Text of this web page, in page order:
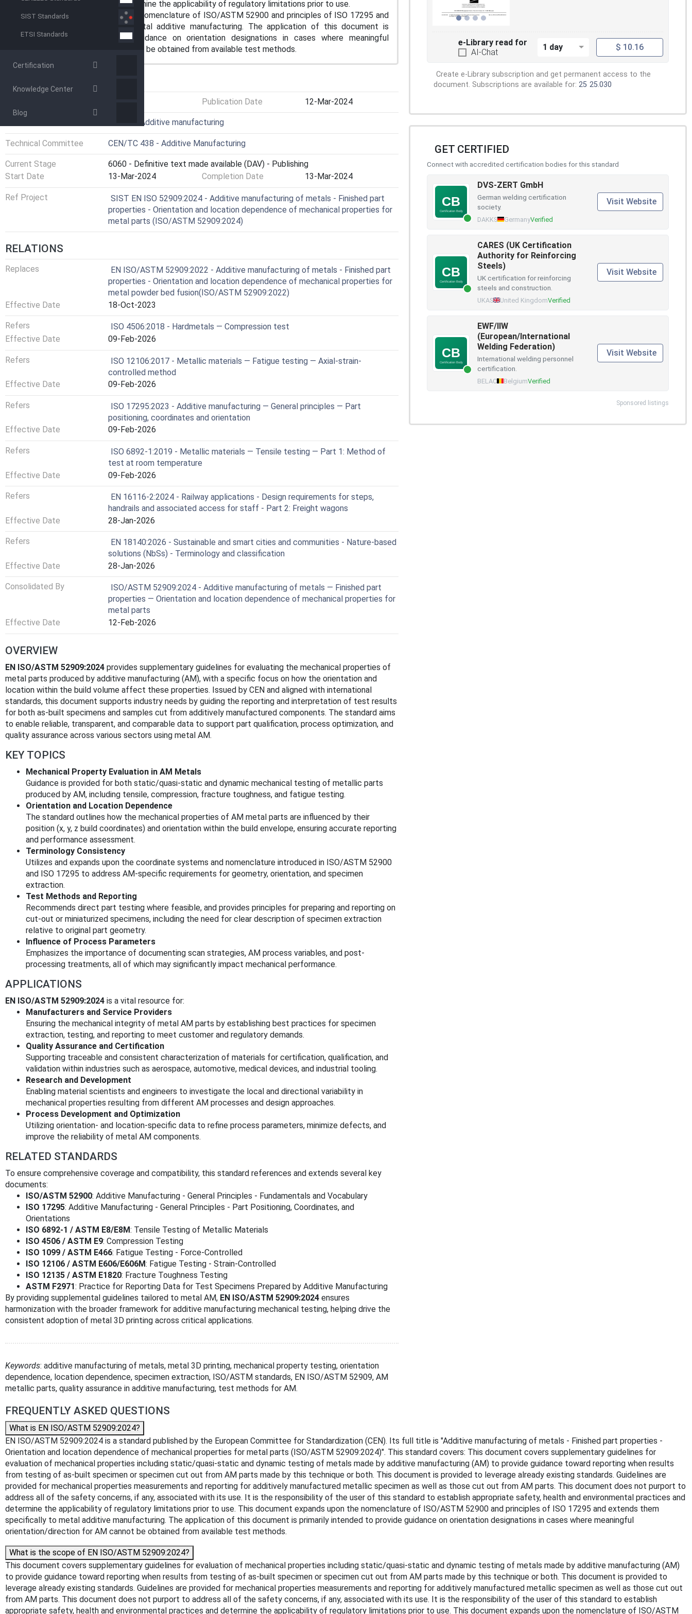
SIST Standards
ETSI Standards
Certification
Knowledge Center
Blog
environmental practices and determine the applicability of regulatory limitations prior to use.
This document expands upon the nomenclature of ISO/ASTM 52900 and principles of ISO 17295 and
extends them specifically to metal additive manufacturing. The application of this document is
primarily intended to provide guidance on orientation designations in cases where meaningful
orientation/direction for AM cannot be obtained from available test methods.
Publication Date 12-Mar-2024
25.030 - Additive manufacturing
Technical Committee CEN/TC 438 - Additive Manufacturing
Current Stage
6060 - Definitive text made available (DAV) - Publishing
Start Date
13-Mar-2024 Completion Date 13-Mar-2024
Ref Project
SIST EN ISO 52909:2024 - Additive manufacturing of metals - Finished part
properties - Orientation and location dependence of mechanical properties for
metal parts (ISO/ASTM 52909:2024)
RELATIONS
Replaces
EN ISO/ASTM 52909:2022 - Additive manufacturing of metals - Finished part
properties - Orientation and location dependence of mechanical properties for
metal powder bed fusion(ISO/ASTM 52909:2022)
Effective Date
18-Oct-2023
Refers
ISO 4506:2018 - Hardmetals — Compression test
Effective Date
09-Feb-2026
Refers
ISO 12106:2017 - Metallic materials — Fatigue testing — Axial-strain-
controlled method
Effective Date
09-Feb-2026
Refers
ISO 17295:2023 - Additive manufacturing — General principles — Part
positioning, coordinates and orientation
Effective Date
09-Feb-2026
Refers
ISO 6892-1:2019 - Metallic materials — Tensile testing — Part 1: Method of
test at room temperature
Effective Date
09-Feb-2026
Refers
EN 16116-2:2024 - Railway applications - Design requirements for steps,
handrails and associated access for staff - Part 2: Freight wagons
Effective Date
28-Jan-2026
Refers
EN 18140:2026 - Sustainable and smart cities and communities - Nature-based
solutions (NbSs) - Terminology and classification
Effective Date
28-Jan-2026
Consolidated By
ISO/ASTM 52909:2024 - Additive manufacturing of metals — Finished part
properties — Orientation and location dependence of mechanical properties for
metal parts
Effective Date
12-Feb-2026
OVERVIEW
EN ISO/ASTM 52909:2024 provides supplementary guidelines for evaluating the mechanical properties of
metal parts produced by additive manufacturing (AM), with a specific focus on how the orientation and
location within the build volume affect these properties. Issued by CEN and aligned with international
standards, this document supports industry needs by guiding the reporting and interpretation of test results
for both as-built specimens and samples cut from additively manufactured components. The standard aims
to enable reliable, transparent, and comparable data to support part qualification, process optimization, and
quality assurance across various sectors using metal AM.
KEY TOPICS
Mechanical Property Evaluation in AM Metals
Guidance is provided for both static/quasi-static and dynamic mechanical testing of metallic parts
produced by AM, including tensile, compression, fracture toughness, and fatigue testing.
Orientation and Location Dependence
The standard outlines how the mechanical properties of AM metal parts are influenced by their
position (x, y, z build coordinates) and orientation within the build envelope, ensuring accurate reporting
and performance assessment.
Terminology Consistency
Utilizes and expands upon the coordinate systems and nomenclature introduced in ISO/ASTM 52900
and ISO 17295 to address AM-specific requirements for geometry, orientation, and specimen
extraction.
Test Methods and Reporting
Recommends direct part testing where feasible, and provides principles for preparing and reporting on
cut-out or miniaturized specimens, including the need for clear description of specimen extraction
relative to original part geometry.
Influence of Process Parameters
Emphasizes the importance of documenting scan strategies, AM process variables, and post-
processing treatments, all of which may significantly impact mechanical performance.
APPLICATIONS
EN ISO/ASTM 52909:2024 is a vital resource for:
Manufacturers and Service Providers
Ensuring the mechanical integrity of metal AM parts by establishing best practices for specimen
extraction, testing, and reporting to meet customer and regulatory demands.
Quality Assurance and Certification
Supporting traceable and consistent characterization of materials for certification, qualification, and
validation within industries such as aerospace, automotive, medical devices, and industrial tooling.
Research and Development
Enabling material scientists and engineers to investigate the local and directional variability in
mechanical properties resulting from different AM processes and design approaches.
Process Development and Optimization
Utilizing orientation- and location-specific data to refine process parameters, minimize defects, and
improve the reliability of metal AM components.
RELATED STANDARDS
To ensure comprehensive coverage and compatibility, this standard references and extends several key
documents:
ISO/ASTM 52900: Additive Manufacturing - General Principles - Fundamentals and Vocabulary
ISO 17295: Additive Manufacturing - General Principles - Part Positioning, Coordinates, and
Orientations
ISO 6892-1 / ASTM E8/E8M: Tensile Testing of Metallic Materials
ISO 4506 / ASTM E9: Compression Testing
ISO 1099 / ASTM E466: Fatigue Testing - Force-Controlled
ISO 12106 / ASTM E606/E606M: Fatigue Testing - Strain-Controlled
ISO 12135 / ASTM E1820: Fracture Toughness Testing
ASTM F2971: Practice for Reporting Data for Test Specimens Prepared by Additive Manufacturing
By providing supplemental guidelines tailored to metal AM, EN ISO/ASTM 52909:2024 ensures
harmonization with the broader framework for additive manufacturing mechanical testing, helping drive the
consistent adoption of metal 3D printing across critical applications.
Keywords: additive manufacturing of metals, metal 3D printing, mechanical property testing, orientation
dependence, location dependence, specimen extraction, ISO/ASTM standards, EN ISO/ASTM 52909, AM
metallic parts, quality assurance in additive manufacturing, test methods for AM.
e-Library read for
AI-Chat
1 day $ 10.16
Create e-Library subscription and get permanent access to the
document. Subscriptions are available for: 25 25.030
GET CERTIFIED
Connect with accredited certification bodies for this standard
DVS-ZERT GmbH
German welding certification
society.
DAKKS GermanyVerified
Visit Website
CARES (UK Certification
Authority for Reinforcing
Steels)
UK certification for reinforcing
steels and construction.
UKAS United KingdomVerified
Visit Website
EWF/IIW
(European/International
Welding Federation)
International welding personnel
certification.
BELAC BelgiumVerified
Visit Website
Sponsored listings
FREQUENTLY ASKED QUESTIONS
What is EN ISO/ASTM 52909:2024?
EN ISO/ASTM 52909:2024 is a standard published by the European Committee for Standardization (CEN). Its full title is "Additive manufacturing of metals - Finished part properties -
Orientation and location dependence of mechanical properties for metal parts (ISO/ASTM 52909:2024)". This standard covers: This document covers supplementary guidelines for
evaluation of mechanical properties including static/quasi-static and dynamic testing of metals made by additive manufacturing (AM) to provide guidance toward reporting when results
from testing of as-built specimen or specimen cut out from AM parts made by this technique or both. This document is provided to leverage already existing standards. Guidelines are
provided for mechanical properties measurements and reporting for additively manufactured metallic specimen as well as those cut out from AM parts. This document does not purport to
address all of the safety concerns, if any, associated with its use. It is the responsibility of the user of this standard to establish appropriate safety, health and environmental practices and
determine the applicability of regulatory limitations prior to use. This document expands upon the nomenclature of ISO/ASTM 52900 and principles of ISO 17295 and extends them
specifically to metal additive manufacturing. The application of this document is primarily intended to provide guidance on orientation designations in cases where meaningful
orientation/direction for AM cannot be obtained from available test methods.
What is the scope of EN ISO/ASTM 52909:2024?
This document covers supplementary guidelines for evaluation of mechanical properties including static/quasi-static and dynamic testing of metals made by additive manufacturing (AM)
to provide guidance toward reporting when results from testing of as-built specimen or specimen cut out from AM parts made by this technique or both. This document is provided to
leverage already existing standards. Guidelines are provided for mechanical properties measurements and reporting for additively manufactured metallic specimen as well as those cut out
from AM parts. This document does not purport to address all of the safety concerns, if any, associated with its use. It is the responsibility of the user of this standard to establish
appropriate safety, health and environmental practices and determine the applicability of regulatory limitations prior to use. This document expands upon the nomenclature of ISO/ASTM